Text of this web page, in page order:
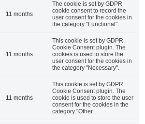
11 months
The cookie is set by GDPR
cookie consent to record the
user consent for the cookies in
the category "Functional".
11 months
This cookie is set by GDPR
Cookie Consent plugin. The
cookies is used to store the
user consent for the cookies in
the category "Necessary".
11 months
This cookie is set by GDPR
Cookie Consent plugin. The
cookie is used to store the user
consent for the cookies in the
category "Other.